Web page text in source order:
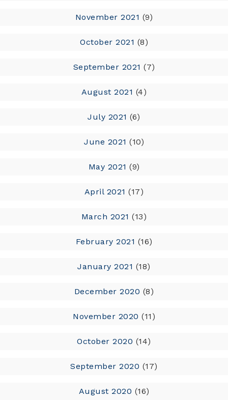
November 2021 (9)
October 2021 (8)
September 2021 (7)
August 2021 (4)
July 2021 (6)
June 2021 (10)
May 2021 (9)
April 2021 (17)
March 2021 (13)
February 2021 (16)
January 2021 (18)
December 2020 (8)
November 2020 (11)
October 2020 (14)
September 2020 (17)
August 2020 (16)